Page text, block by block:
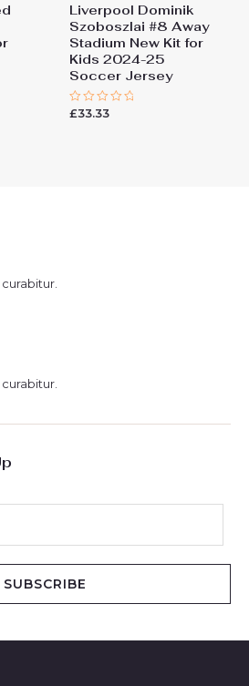
Liverpool Dominik
Szoboszlai #8 Away
Stadium New Kit for
Kids 2024-25
Soccer Jersey
Rated
£33.33
SUBSCRIBE